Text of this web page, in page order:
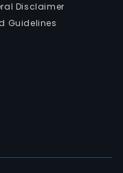
Disclaimer
Guidelines